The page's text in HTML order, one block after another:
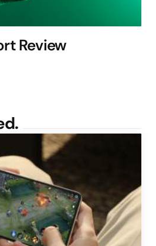
Review